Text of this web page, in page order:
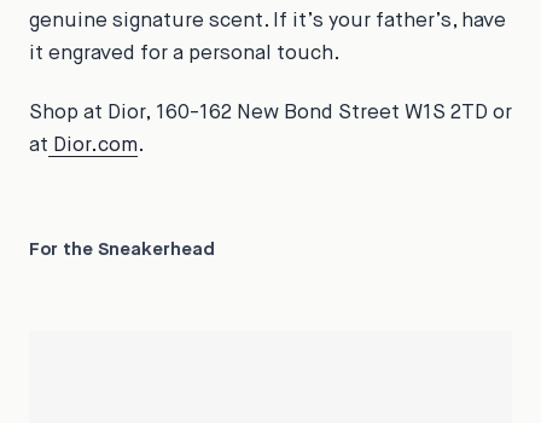
genuine signature scent. If it’s your father’s, have
it engraved for a personal touch.
Shop at Dior, 160-162 New Bond Street W1S 2TD or
at Dior.com.
For the Sneakerhead